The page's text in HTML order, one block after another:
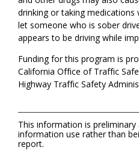
drinking or taking medications
let someone who is sober
appears to be driving while
Funding for this program is
California Office of Traffic
Highway Traffic Safety
This information is
information use rather than
report.